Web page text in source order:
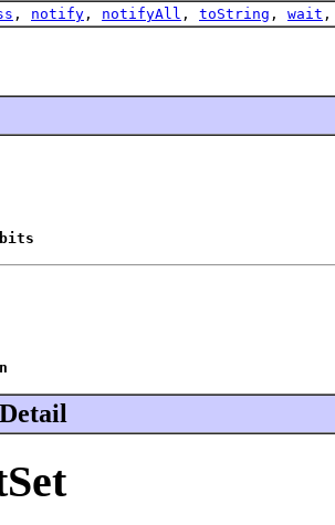
, notify , notifyAll , toString , wait
bits